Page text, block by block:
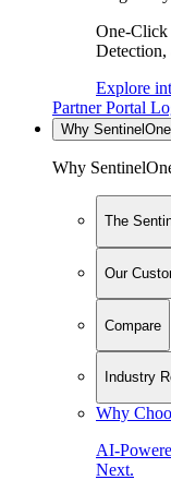
One-Click
Detection,
Explore
Partner Portal
Why SentinelOne
Why
The
Our
Compare
Industry
Why
AI-
Next.